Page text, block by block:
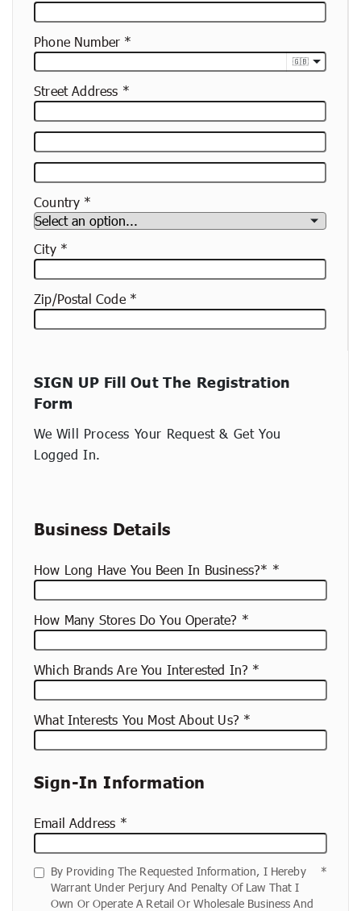
Phone Number
🇬🇧
Street Address
Address
Etc.
Country
City
Zip/Postal Code
container
(copy)
SIGN UP Fill Out The Registration
Form
We Will Process Your Request & Get You
Logged In.
Business Details
How Long Have You Been In Business?*
How Many Stores Do You Operate?
Which Brands Are You Interested In?
What Interests You Most About Us?
Sign-In Information
Email Address
By Providing The Requested Information, I Hereby
Warrant Under Perjury And Penalty Of Law That I
Own Or Operate A Retail Or Wholesale Business And